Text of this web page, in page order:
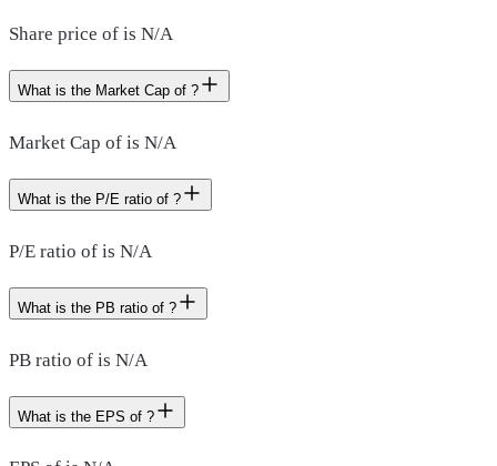
Share price of is N/A
What is the Market Cap of ?
Market Cap of is N/A
What is the P/E ratio of ?
P/E ratio of is N/A
What is the PB ratio of ?
PB ratio of is N/A
What is the EPS of ?